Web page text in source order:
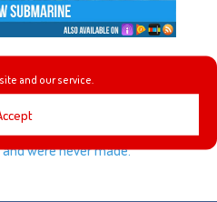
and our service.
our favorite Disney themed
game called Villanous
We also talk about Disney
were never made.